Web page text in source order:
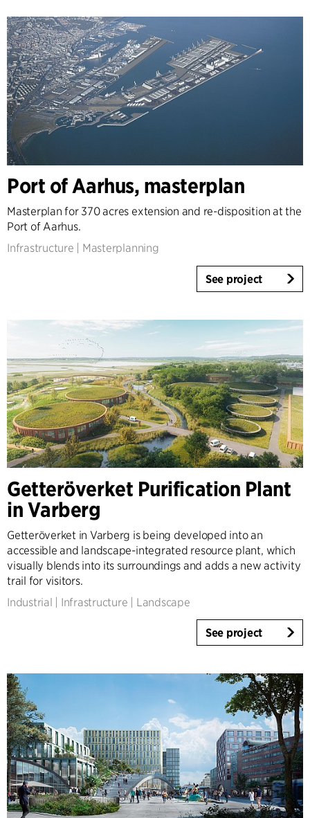
Port of Aarhus, masterplan
Masterplan for 370 acres extension and re-disposition at the
Port of Aarhus.
Infrastructure
Masterplanning
See project
Getteröverket Purification Plant
in Varberg
Getteröverket in Varberg is being developed into an
accessible and landscape-integrated resource plant, which
visually blends into its surroundings and adds a new activity
trail for visitors.
Industrial
Infrastructure Landscape
See project